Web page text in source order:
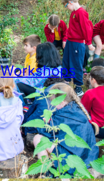
Workshops